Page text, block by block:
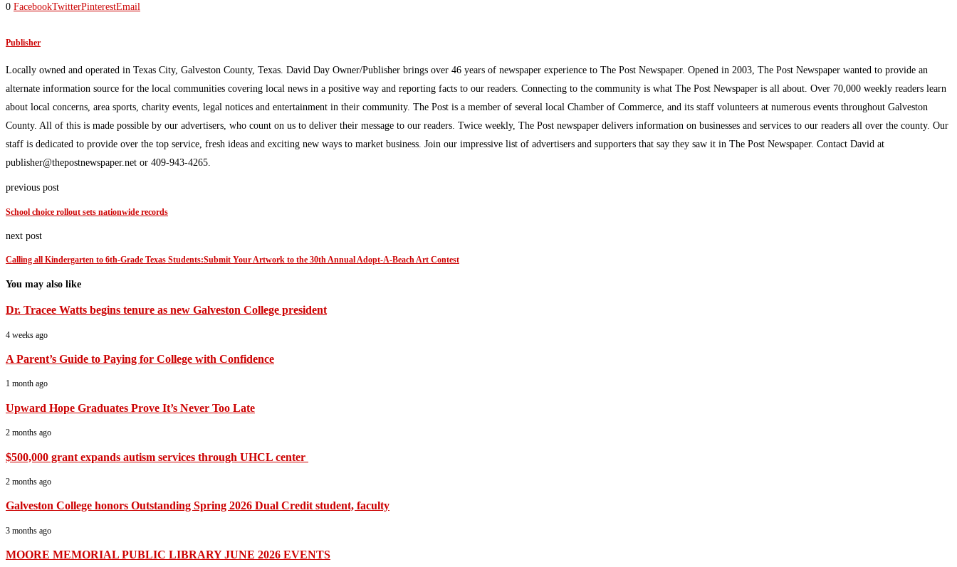
0 FacebookTwitterPinterestEmail
Publisher
Locally owned and operated in Texas City, Galveston County, Texas. David Day Owner/Publisher brings over 46 years of newspaper experience to The Post Newspaper. Opened in 2003, The Post Newspaper wanted to provide an
alternate information source for the local communities covering local news in a positive way and reporting facts to our readers. Connecting to the community is what The Post Newspaper is all about. Over 70,000 weekly readers learn
about local concerns, area sports, charity events, legal notices and entertainment in their community. The Post is a member of several local Chamber of Commerce, and its staff volunteers at numerous events throughout Galveston
County. All of this is made possible by our advertisers, who count on us to deliver their message to our readers. Twice weekly, The Post newspaper delivers information on businesses and services to our readers all over the county. Our
staff is dedicated to provide over the top service, fresh ideas and exciting new ways to market business. Join our impressive list of advertisers and supporters that say they saw it in The Post Newspaper. Contact David at
publisher@thepostnewspaper.net or 409-943-4265.
previous post
School choice rollout sets nationwide records
next post
Calling all Kindergarten to 6th-Grade Texas Students:Submit Your Artwork to the 30th Annual Adopt-A-Beach Art Contest
You may also like
Dr. Tracee Watts begins tenure as new Galveston College president
4 weeks ago
A Parent’s Guide to Paying for College with Confidence
1 month ago
Upward Hope Graduates Prove It’s Never Too Late
2 months ago
$500,000 grant expands autism services through UHCL center
2 months ago
Galveston College honors Outstanding Spring 2026 Dual Credit student, faculty
3 months ago
MOORE MEMORIAL PUBLIC LIBRARY JUNE 2026 EVENTS